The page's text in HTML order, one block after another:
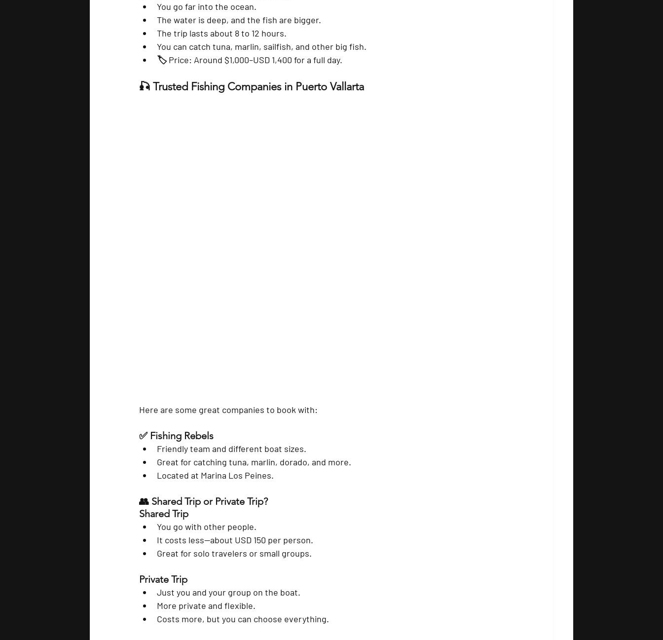
You go far into the ocean.
The water is deep, and the fish are bigger.
The trip lasts about 8 to 12 hours.
You can catch tuna, marlin, sailfish, and other big fish.
🏷️ Price: Around $1,000–USD 1,400 for a full day.
🎣 Trusted Fishing Companies in Puerto Vallarta
Here are some great companies to book with:
✅ Fishing Rebels
Friendly team and different boat sizes.
Great for catching tuna, marlin, dorado, and more.
Located at Marina Los Peines.
👥 Shared Trip or Private Trip?
Shared Trip
You go with other people.
It costs less—about USD 150 per person.
Great for solo travelers or small groups.
Private Trip
Just you and your group on the boat.
More private and flexible.
Costs more, but you can choose everything.